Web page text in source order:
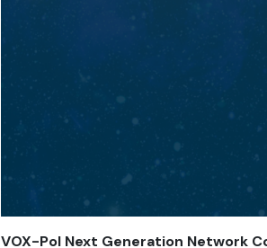
VOX-Pol Next Generation Network